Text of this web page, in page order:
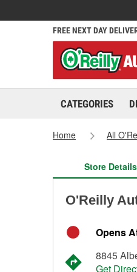
FREE NEXT DAY
CATEGORIES
Home All
Store Details
O'Reilly
Opens
8845
Get